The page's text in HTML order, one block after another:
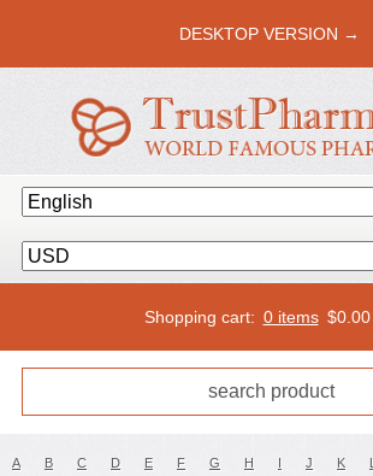
DESKTOP VERSION →
Shopping cart: 0 items $0.00
A B C D E F G H I J K L